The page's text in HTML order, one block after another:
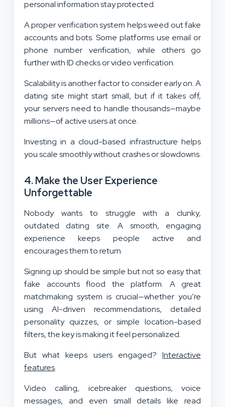
personal information stay protected.
A proper verification system helps weed out fake
accounts and bots. Some platforms use email or
phone number verification, while others go
further with ID checks or video verification.
Scalability is another factor to consider early on. A
dating site might start small, but if it takes off,
your servers need to handle thousands—maybe
millions—of active users at once.
Investing in a cloud-based infrastructure helps
you scale smoothly without crashes or slowdowns.
4. Make the User Experience
Unforgettable
Nobody wants to struggle with a clunky,
outdated dating site. A smooth, engaging
experience keeps people active and
encourages them to return.
Signing up should be simple but not so easy that
fake accounts flood the platform. A great
matchmaking system is crucial—whether you’re
using AI-driven recommendations, detailed
personality quizzes, or simple location-based
filters, the key is making it feel personalized.
But what keeps users engaged? Interactive
features.
Video calling, icebreaker questions, voice
messages, and even small details like read